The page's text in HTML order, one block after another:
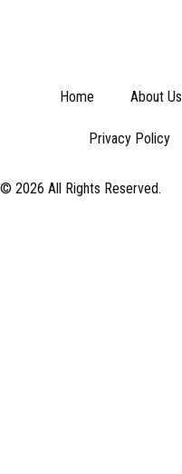
Home About Us
Privacy Policy
© 2026 All Rights Reserved.